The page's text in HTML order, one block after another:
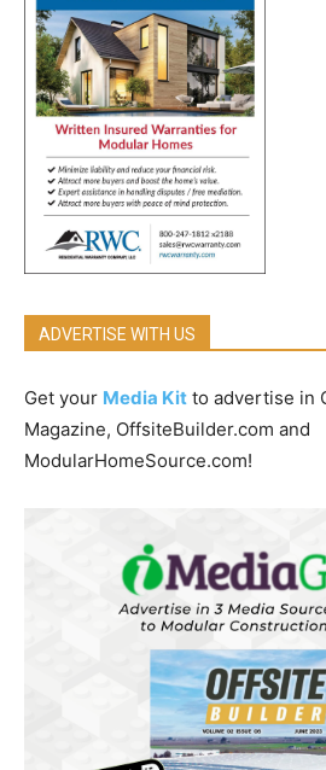
ADVERTISE WITH US
Get your Media Kit to advertise in
Magazine, OffsiteBuilder.com and
ModularHomeSource.com!